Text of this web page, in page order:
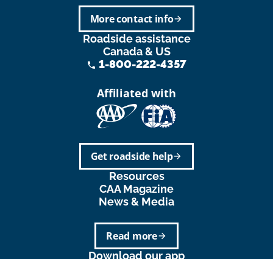
arrow_forward
More contact info
Roadside assistance
Canada & US
phone 1-800-222-4357
Affiliated with
arrow_forward
Get roadside help
Resources
CAA Magazine
News & Media
arrow_forward
Read more
Download our app